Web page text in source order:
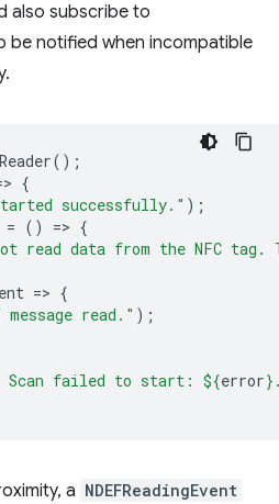
also subscribe to
be notified when incompatible
();
> {
successfully." );
= () => {
read data from the NFC tag.
=> {
message read." );
Scan failed to start: ${error}
a NDEFReadingEvent